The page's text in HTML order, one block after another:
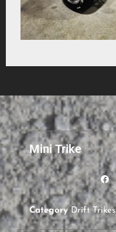
Mini Trike
Category Drift Trikes